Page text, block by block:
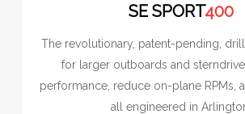
SE SPORT400
The revolutionary, patent-pending,
for larger outboards and
performance, reduce on-plane RPMs,
all engineered in